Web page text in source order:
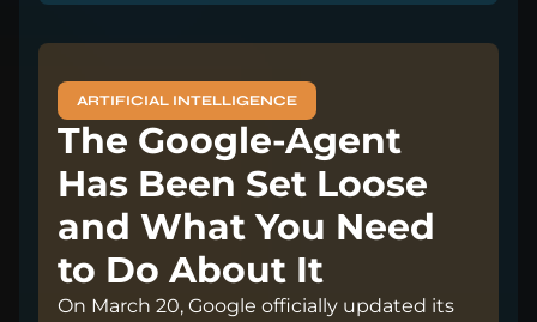
ARTIFICIAL INTELLIGENCE
The Google-Agent
Has Been Set Loose
and What You Need
to Do About It
On March 20, Google officially updated its